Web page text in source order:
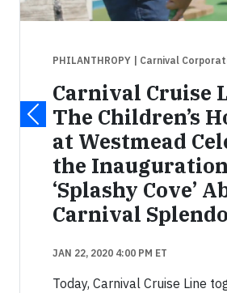
PHILANTHROPY | Carnival
Carnival Cruise
The Children’s
at Westmead
the
‘Splashy Cove’
Carnival
JAN 22, 2020 4:00 PM ET
Today, Carnival Cruise Line